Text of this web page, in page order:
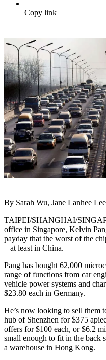
Copy link
By Sarah Wu, Jane Lanhee
TAIPEI/SHANGHAI/
office in Singapore, Kelvin
payday that the worst of the
– at least in China.
Pang has bought 62,000
range of functions from car
vehicle power systems and
$23.80 each in Germany.
He’s now looking to sell them
hub of Shenzhen for $375
offers for $100 each, or $6.2
small enough to fit in the back
a warehouse in Hong Kong.